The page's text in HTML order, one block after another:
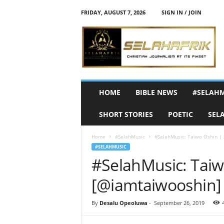
FRIDAY, AUGUST 7, 2026
SIGN IN / JOIN
h
HOME BIBLE NEWS
SHORT STORIES POETIC
Home #SelahMusic #SelahMusic: Taiwo Oshin |
#SELAHMUSIC
#SelahMusic:
[@iamtaiwooshin]
By Desalu Opeoluwa - September 26, 2019